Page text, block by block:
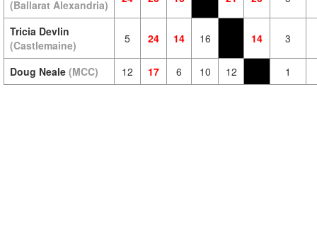
(Ballarat Alexandria)
Tricia Devlin
(Castlemaine)
5 24 14 16 14 3
Doug Neale (MCC) 12 17 6 10 12 1